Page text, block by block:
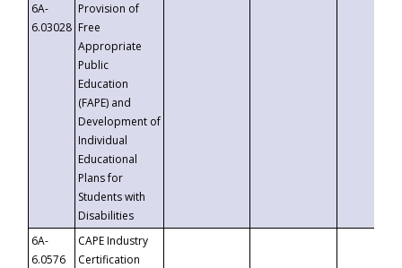
6A-
6.03028
Provision of
Free
Appropriate
Public
Education
(FAPE) and
Development of
Individual
Educational
Plans for
Students with
Disabilities
6A-
6.0576
CAPE Industry
Certification